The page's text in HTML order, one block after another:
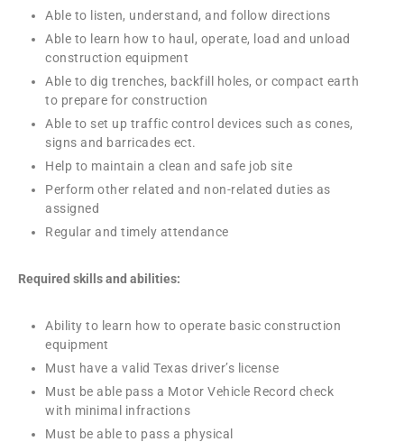
Able to listen, understand, and follow directions
Able to learn how to haul, operate, load and unload
construction equipment
Able to dig trenches, backfill holes, or compact earth
to prepare for construction
Able to set up traffic control devices such as cones,
signs and barricades ect.
Help to maintain a clean and safe job site
Perform other related and non-related duties as
assigned
Regular and timely attendance
Required skills and abilities:
Ability to learn how to operate basic construction
equipment
Must have a valid Texas driver’s license
Must be able pass a Motor Vehicle Record check
with minimal infractions
Must be able to pass a physical